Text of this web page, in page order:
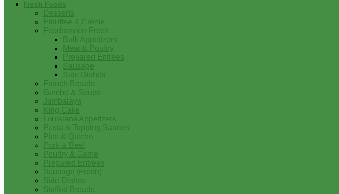
Fresh Foods
Desserts
Etouffee & Creole
Foodservice-Fresh
Bulk Appetizers
Meat & Poultry
Prepared Entrees
Sausage
Side Dishes
French Breads
Gumbo & Soups
Jambalaya
King Cake
Louisiana Appetizers
Pasta & Topping Sauces
Pies & Quiche
Pork & Beef
Poultry & Game
Prepared Entrees
Sausage (Fresh)
Side Dishes
Stuffed Breads